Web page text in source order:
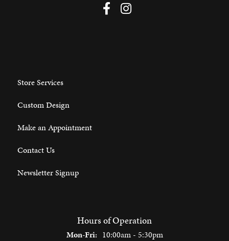
Store Services
Custom Design
Make an Appointment
Contact Us
Newsletter Signup
Hours of Operation
Mon-Fri:Monday - Friday:
10:00am - 5:30pm